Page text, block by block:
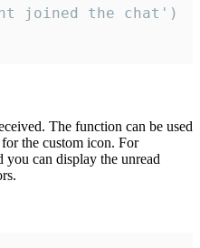
The function can be used
the custom icon. For
you can display the unread